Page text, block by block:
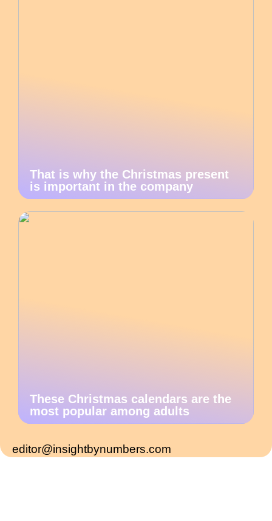
That is why the Christmas present
is important in the company
These Christmas calendars are the
most popular among adults
editor@insightbynumbers.com